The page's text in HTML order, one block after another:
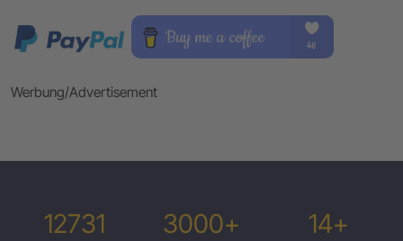
Werbung/Advertisement
12731 3000+ 14+